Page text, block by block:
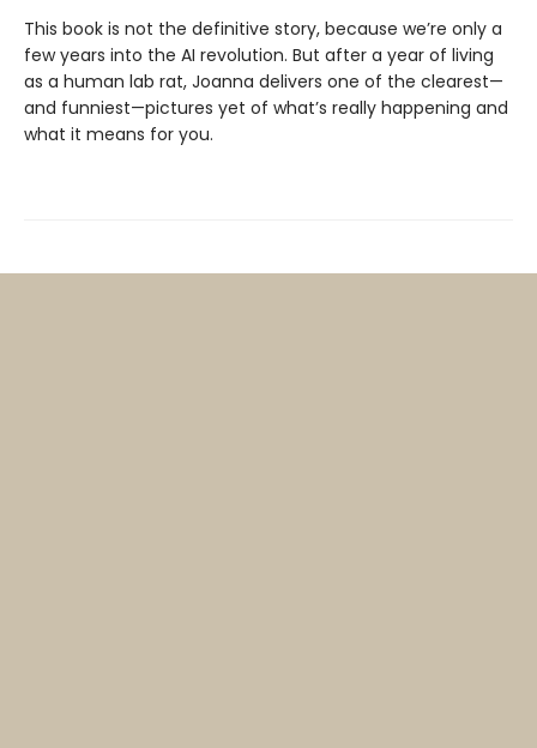
This book is not the definitive story, because we’re only a
few years into the AI revolution. But after a year of living
as a human lab rat, Joanna deliv­ers one of the clearest—
and funniest—pictures yet of what’s really happening and
what it means for you.